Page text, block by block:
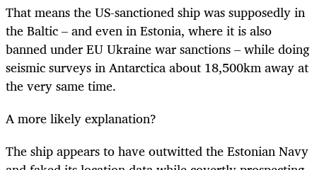
That means the US-sanctioned ship was supposedly in
the Baltic – and even in Estonia, where it is also
banned under EU Ukraine war sanctions – while doing
seismic surveys in Antarctica about 18,500km away at
the very same time.
A more likely explanation?
The ship appears to have outwitted the Estonian Navy